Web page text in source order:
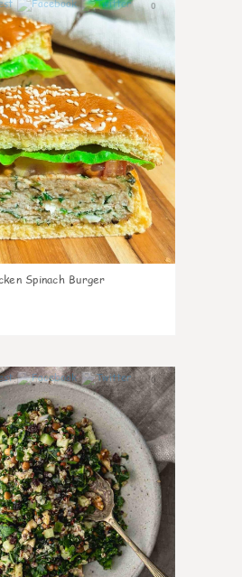
0
Spinach Burger
0